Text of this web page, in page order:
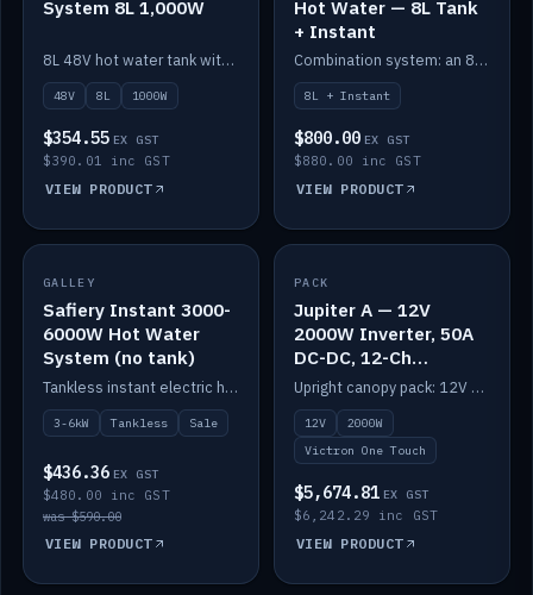
System 8L 1,000W
8L 48V hot water tank with a 1,000W element for fast recovery.
48V 8L 1000W
$354.55 EX GST
$390.01 inc GST
VIEW PRODUCT
Hot Water — 8L Tank
+ Instant
Combination system: an 8L electric tank plus an instant electric booster for continuous hot water.
8L + Instant
$800.00 EX GST
$880.00 inc GST
VIEW PRODUCT
SALE
GALLEY
Safiery Instant 3000-
6000W Hot Water
System (no tank)
Tankless instant electric hot water, 3000–6000W — no tank needed.
3-6kW Tankless Sale
$436.36 EX GST
$480.00 inc GST
was $590.00
VIEW PRODUCT
IN STOCK
PACK
Jupiter A — 12V
2000W Inverter, 50A
DC-DC, 12-Ch
Switching (no
battery)
Upright canopy pack: 12V 2000W inverter, 50A DC-DC and 12 channels of Victron One-Touch digital switching. Battery not included.
12V
2000W
Victron One Touch
$5,674.81 EX GST
$6,242.29 inc GST
VIEW PRODUCT